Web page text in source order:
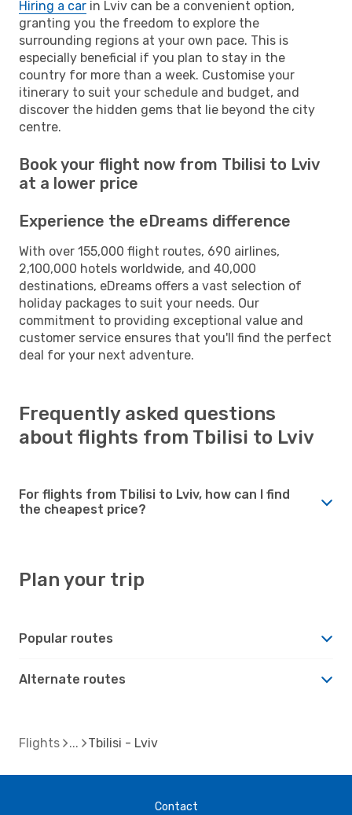
Hiring a car in Lviv can be a convenient option,
granting you the freedom to explore the
surrounding regions at your own pace. This is
especially beneficial if you plan to stay in the
country for more than a week. Customise your
itinerary to suit your schedule and budget, and
discover the hidden gems that lie beyond the city
centre.
Book your flight now from Tbilisi to Lviv
at a lower price
Experience the eDreams difference
With over 155,000 flight routes, 690 airlines,
2,100,000 hotels worldwide, and 40,000
destinations, eDreams offers a vast selection of
holiday packages to suit your needs. Our
commitment to providing exceptional value and
customer service ensures that you'll find the perfect
deal for your next adventure.
Frequently asked questions
about flights from Tbilisi to Lviv
For flights from Tbilisi to Lviv, how can I find
the cheapest price?
Plan your trip
Popular routes
Alternate routes
Flights Tbilisi - Lviv
Contact